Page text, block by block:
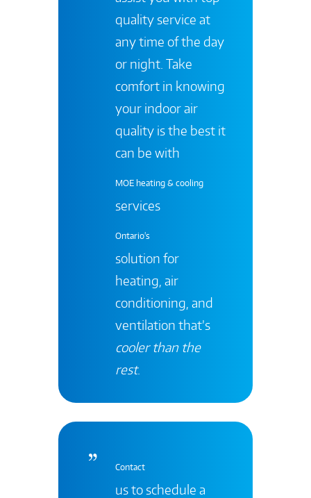
quality service at
any time of the day
or night. Take
comfort in knowing
your indoor air
quality is the best it
can be with
MOE heating & cooling
services
Ontario's
solution for
heating, air
conditioning, and
ventilation that’s
cooler than the
rest.
Contact
us to schedule a